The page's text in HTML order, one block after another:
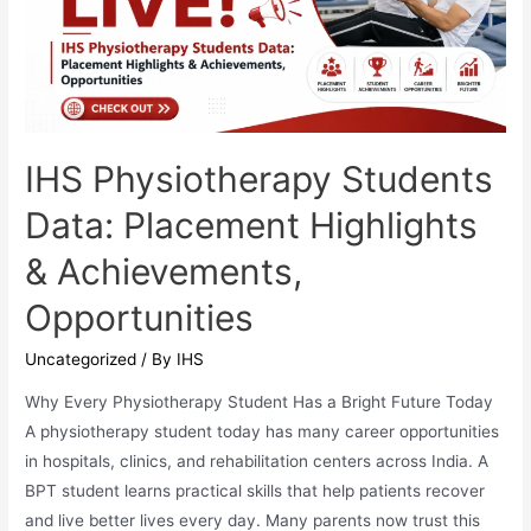
IHS Physiotherapy Students
Data: Placement Highlights
& Achievements,
Opportunities
Uncategorized / By IHS
Why Every Physiotherapy Student Has a Bright Future Today
A physiotherapy student today has many career opportunities
in hospitals, clinics, and rehabilitation centers across India. A
BPT student learns practical skills that help patients recover
and live better lives every day. Many parents now trust this